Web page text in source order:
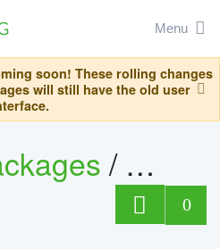
Menu
soon! These rolling changes
will still have the old user
/ helics
0